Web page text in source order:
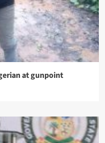
at gunpoint